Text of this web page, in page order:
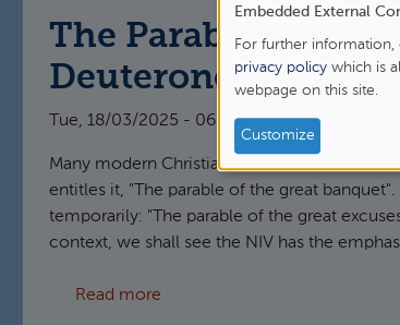
The Parable of the
Deuteronomy 20
Tue, 18/03/2025 - 06:11 —James Oakley
Many modern Christians are familiar with
entitles it, "The parable of the great
temporarily: "The parable of the great
context, we shall see the NIV has the
Read more
of
personal
data
and
cookies
Embedded External
For further information,
privacy policy which is
webpage on this site.
Customize